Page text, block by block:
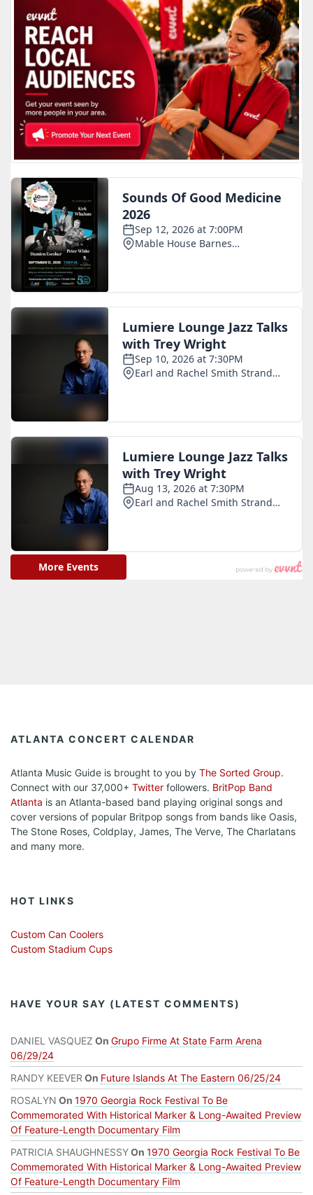
ATLANTA CONCERT CALENDAR
Atlanta Music Guide is brought to you by The Sorted Group.
Connect with our 37,000+ Twitter followers. BritPop Band
Atlanta is an Atlanta-based band playing original songs and
cover versions of popular Britpop songs from bands like Oasis,
The Stone Roses, Coldplay, James, The Verve, The Charlatans
and many more.
HOT LINKS
Custom Can Coolers
Custom Stadium Cups
HAVE YOUR SAY (LATEST COMMENTS)
DANIEL VASQUEZ On Grupo Firme At State Farm Arena
06/29/24
RANDY KEEVER On Future Islands At The Eastern 06/25/24
ROSALYN On 1970 Georgia Rock Festival To Be
Commemorated With Historical Marker & Long-Awaited Preview
Of Feature-Length Documentary Film
PATRICIA SHAUGHNESSYOn 1970 Georgia Rock Festival To Be
Commemorated With Historical Marker & Long-Awaited Preview
Of Feature-Length Documentary Film